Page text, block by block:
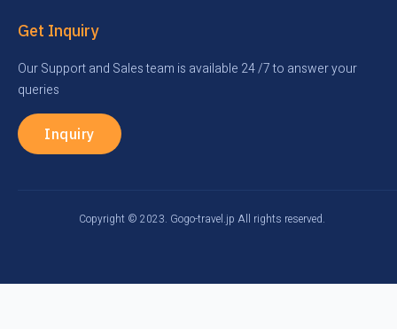
Get Inquiry
Our Support and Sales team is available 24 /7 to answer your
queries
Inquiry
Copyright © 2023. Gogo-travel.jp All rights reserved.